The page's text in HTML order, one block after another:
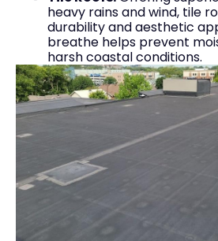
heavy rains and wind, tile
durability and aesthetic
breathe helps prevent
harsh coastal conditions.